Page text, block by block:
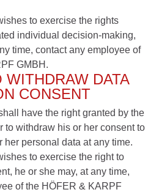
to exercise the rights
individual decision-making,
time, contact any employee of
GMBH.
WITHDRAW DATA
CONSENT
have the right granted by the
to withdraw his or her consent to
her personal data at any time.
to exercise the right to
he or she may, at any time,
of the HÖFER & KARPF